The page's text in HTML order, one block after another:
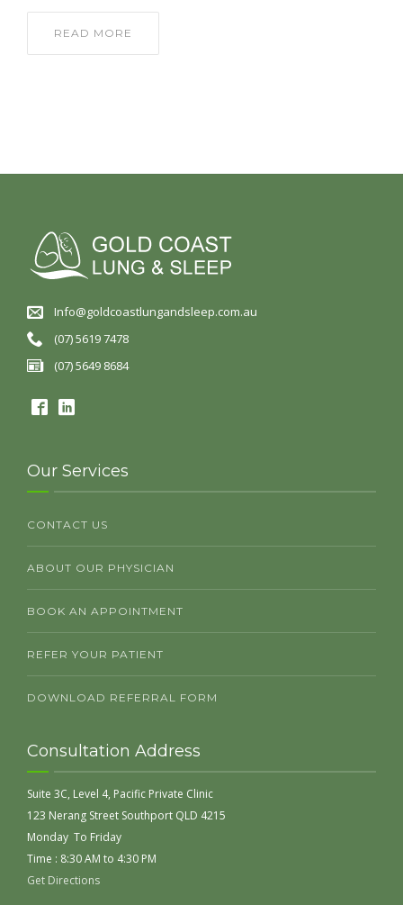
READ MORE
Info@goldcoastlungandsleep.com.au
(07) 5619 7478
(07) 5649 8684
Our Services
CONTACT US
ABOUT OUR PHYSICIAN
BOOK AN APPOINTMENT
REFER YOUR PATIENT
DOWNLOAD REFERRAL FORM
Consultation Address
Suite 3C, Level 4, Pacific Private Clinic
123 Nerang Street Southport QLD 4215
Monday To Friday
Time : 8:30 AM to 4:30 PM
Get Directions